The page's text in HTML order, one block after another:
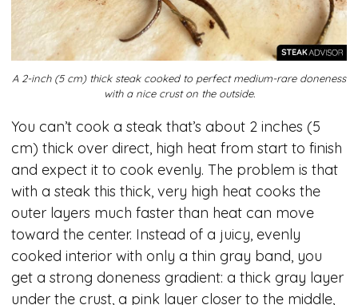
A 2-inch (5 cm) thick steak cooked to perfect medium-rare doneness
with a nice crust on the outside.
You can’t cook a steak that’s about 2 inches (5
cm) thick over direct, high heat from start to finish
and expect it to cook evenly. The problem is that
with a steak this thick, very high heat cooks the
outer layers much faster than heat can move
toward the center. Instead of a juicy, evenly
cooked interior with only a thin gray band, you
get a strong doneness gradient: a thick gray layer
under the crust, a pink layer closer to the middle,